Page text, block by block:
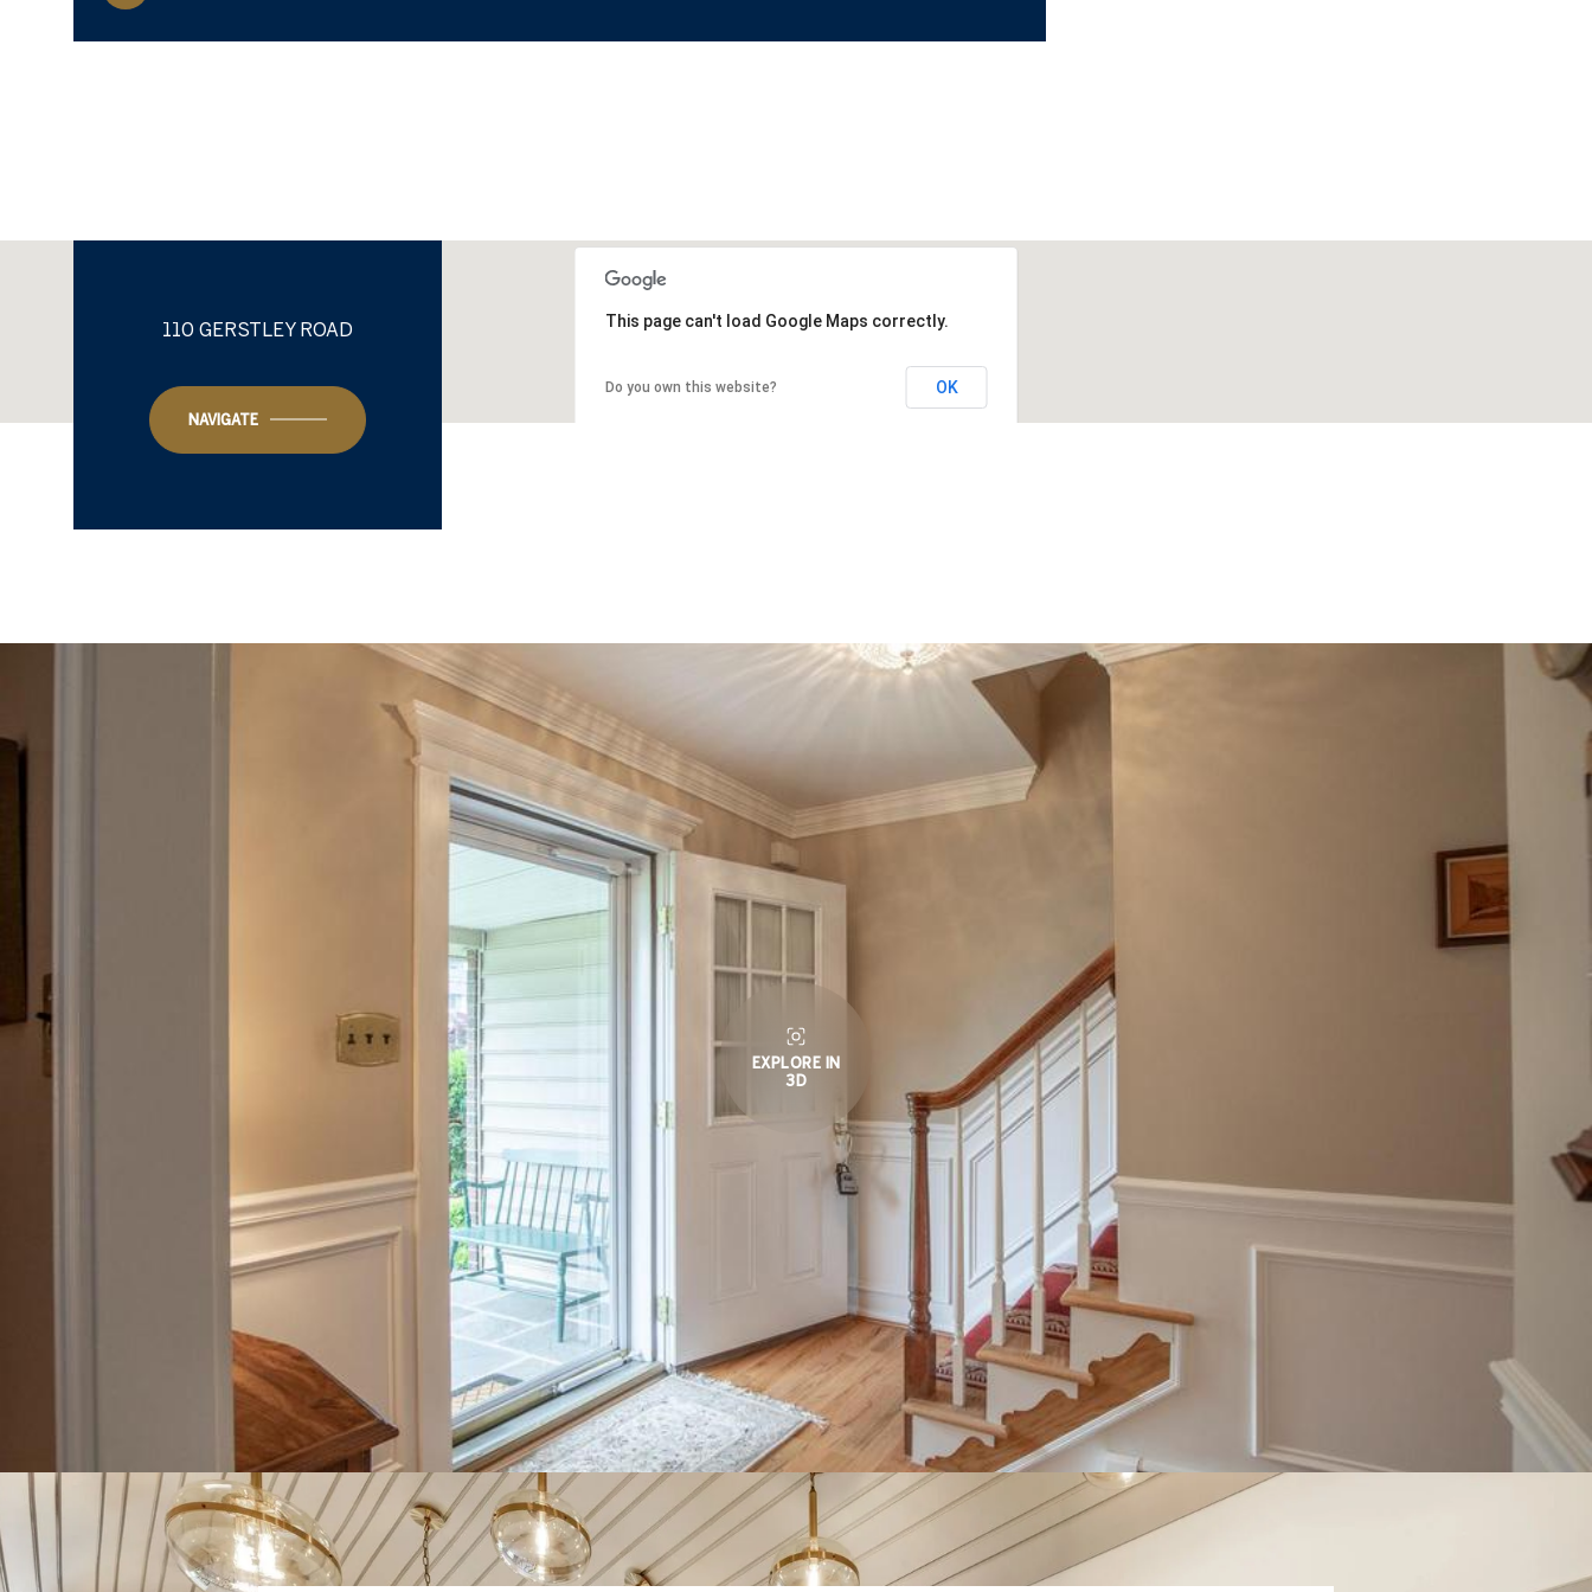
This page can't load Google Maps correctly.
Do you own this website? OK
110 GERSTLEY ROAD
NAVIGATE
EXPLORE IN
3D